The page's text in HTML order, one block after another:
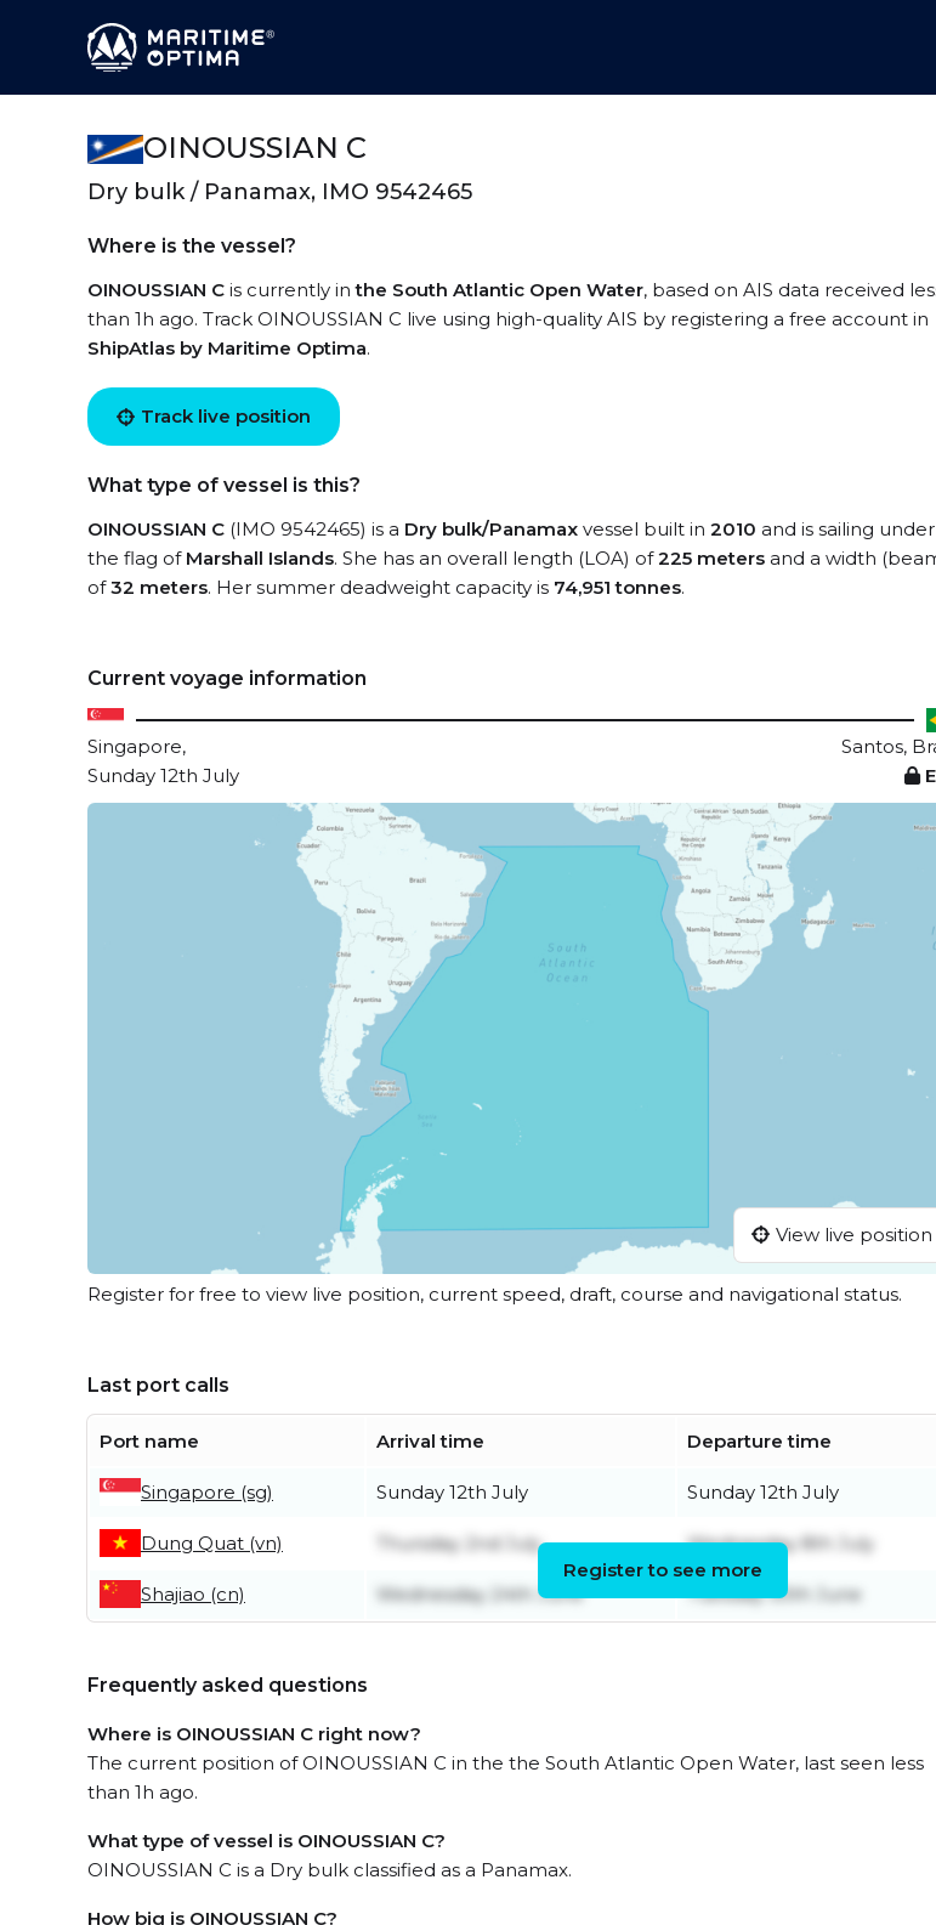
OINOUSSIAN C
Dry bulk / Panamax, IMO 9542465
Where is the vessel?
OINOUSSIAN C is currently inthe South Atlantic Open Water, based on AIS data received
than 1h ago. Track OINOUSSIAN C live using high-quality AIS by registering a free account in
ShipAtlas by Maritime Optima.
Track live position
What type of vessel is this?
OINOUSSIAN C (IMO 9542465) is a Dry bulk/Panamax vessel built in 2010 and is sailing under
the flag of Marshall Islands. She has an overall length (LOA) of225 meters and a width
of32 meters. Her summer deadweight capacity is 74,951 tonnes.
Current voyage information
Singapore,
Santos,
Sunday 12th July
View live position
Register for free to view live position, current speed, draft, course and navigational status.
Last port calls
Port name Arrival time Departure time
Singapore (sg) Sunday 12th July Sunday 12th July
Dung Quat (vn) Thursday 2nd July Wednesday 8th July
Shajiao (cn) Wednesday 24th June Tuesday 30th June
Register to see more
Frequently asked questions
Where is OINOUSSIAN C right now?
The current position of OINOUSSIAN C in the the South Atlantic Open Water, last seen less
than 1h ago.
What type of vessel is OINOUSSIAN C?
OINOUSSIAN C is a Dry bulk classified as a Panamax.
How big is OINOUSSIAN C?